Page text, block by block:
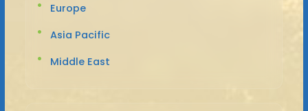
Europe
Asia Pacific
Middle East